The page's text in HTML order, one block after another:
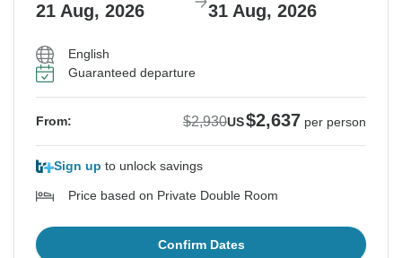
21 Aug, 2026 31 Aug, 2026
English
Guaranteed departure
From: $2,930US$2,637 per person
Sign up to unlock savings
Price based on Private Double Room
Confirm Dates